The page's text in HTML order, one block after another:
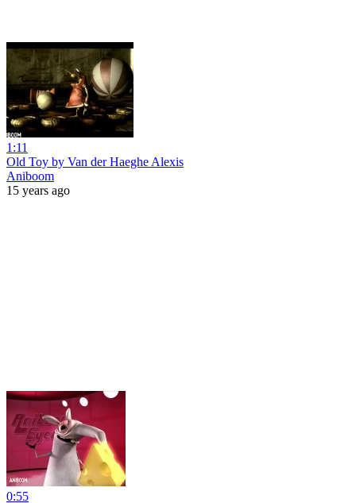
1:11
Old Toy by Van der Haeghe Alexis
Aniboom
15 years ago
0:55